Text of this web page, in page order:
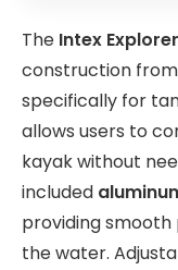
The Intex
construction
specifically for
allows users to
kayak without
included
providing
the water.